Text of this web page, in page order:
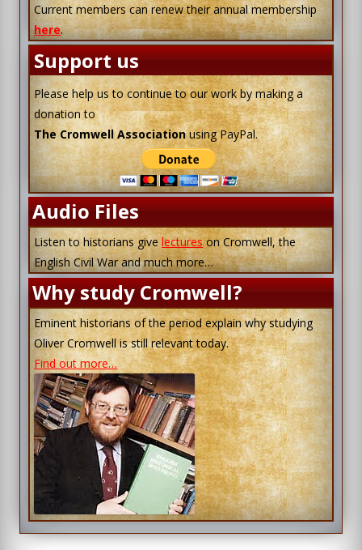
Current members can renew their annual membership
here.
Support us
Please help us to continue to our work by making a
donation to
The Cromwell Associationusing PayPal.
Audio Files
Listen to historians give lectureson Cromwell, the
English Civil War and much more…
Why study Cromwell?
Eminent historians of the period explain why studying
Oliver Cromwell is still relevant today.
Find out more…